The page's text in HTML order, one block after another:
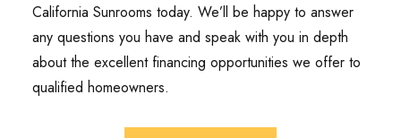
California Sunrooms today. We’ll be happy to answer
any questions you have and speak with you in depth
about the excellent financing opportunities we offer to
qualified homeowners.